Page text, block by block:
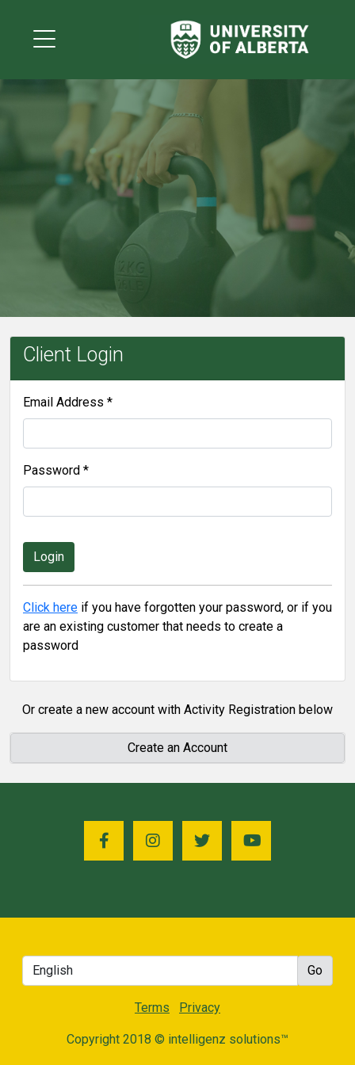
Client Login
Email Address *
Password *
Click here if you have forgotten your password, or if you
are an existing customer that needs to create a
password
Or create a new account with Activity Registration below
Create an Account
Terms Privacy
Copyright 2018 © intelligenz solutions™